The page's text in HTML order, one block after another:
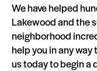
We have helped
Lakewood and the
neighborhood
help you in any
us today to begin a